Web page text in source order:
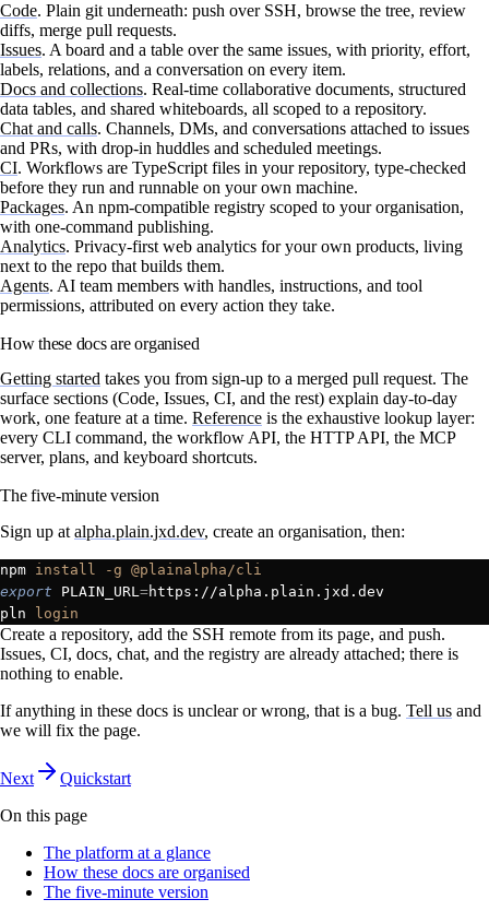
Code. Plain git underneath: push over SSH, browse the tree, review
diffs, merge pull requests.
Issues. A board and a table over the same issues, with priority, effort,
labels, relations, and a conversation on every item.
Docs and collections. Real-time collaborative documents, structured
data tables, and shared whiteboards, all scoped to a repository.
Chat and calls. Channels, DMs, and conversations attached to issues
and PRs, with drop-in huddles and scheduled meetings.
CI. Workflows are TypeScript files in your repository, type-checked
before they run and runnable on your own machine.
Packages. An npm-compatible registry scoped to your organisation,
with one-command publishing.
Analytics. Privacy-first web analytics for your own products, living
next to the repo that builds them.
Agents. AI team members with handles, instructions, and tool
permissions, attributed on every action they take.
How these docs are organised
Getting started takes you from sign-up to a merged pull request. The
surface sections (Code, Issues, CI, and the rest) explain day-to-day
work, one feature at a time. Reference is the exhaustive lookup layer:
every CLI command, the workflow API, the HTTP API, the MCP
server, plans, and keyboard shortcuts.
The five-minute version
Sign up at alpha.plain.jxd.dev, create an organisation, then:
npm install -g @plainalpha/cli
export PLAIN_URL =https://alpha.plain.jxd.dev
pln login
Create a repository, add the SSH remote from its page, and push.
Issues, CI, docs, chat, and the registry are already attached; there is
nothing to enable.
If anything in these docs is unclear or wrong, that is a bug. Tell us and
we will fix the page.
Next
Quickstart
On this page
The platform at a glance
How these docs are organised
The five-minute version